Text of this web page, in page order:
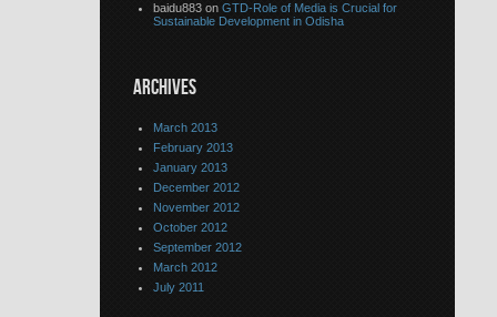
baidu883 on GTD-Role of Media is Crucial for
Sustainable Development in Odisha
ARCHIVES
March 2013
February 2013
January 2013
December 2012
November 2012
October 2012
September 2012
March 2012
July 2011